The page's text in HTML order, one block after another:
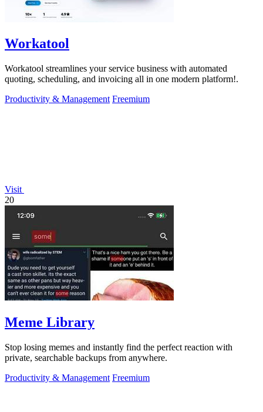
Workatool
Workatool streamlines your service business with automated
quoting, scheduling, and invoicing all in one modern platform!.
Productivity & Management Freemium
Visit
20
Meme Library
Stop losing memes and instantly find the perfect reaction with
private, searchable backups from anywhere.
Productivity & Management Freemium